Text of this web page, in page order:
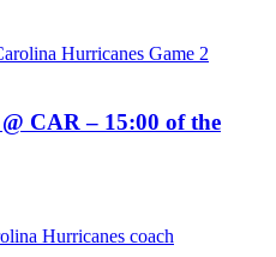
CAR – 15:00 of the